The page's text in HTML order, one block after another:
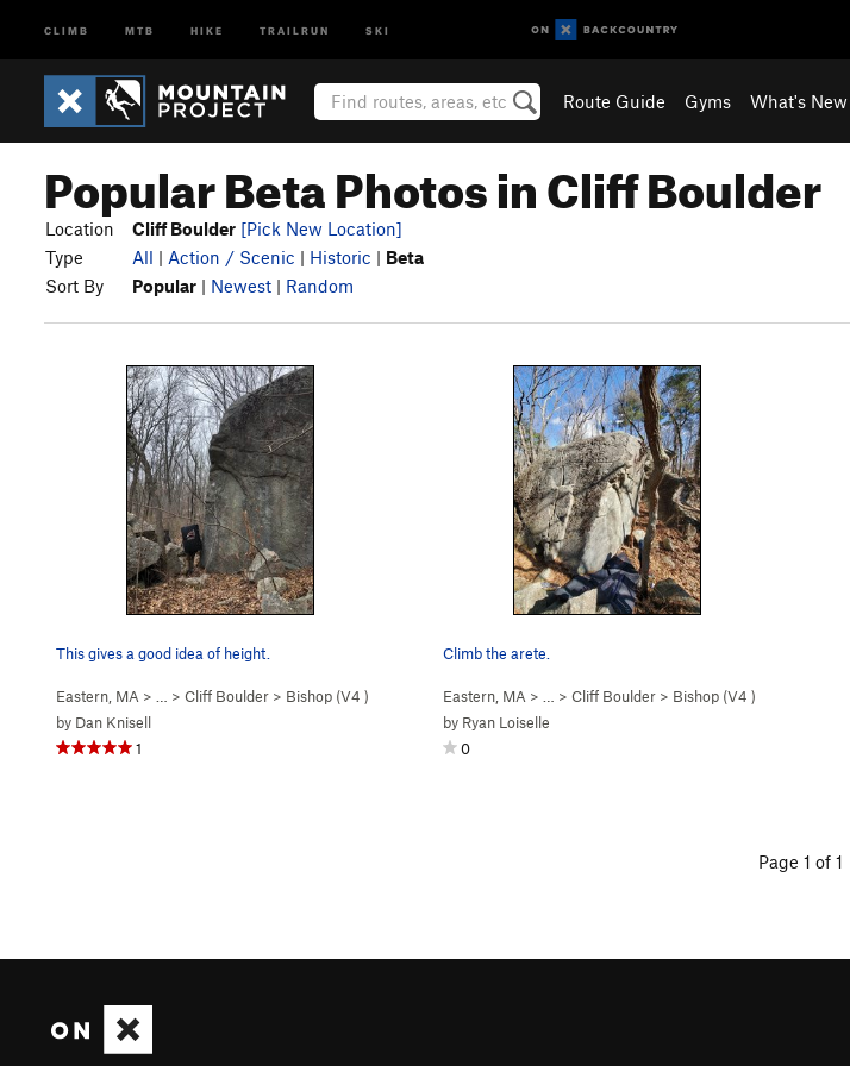
CLIMB MTB HIKE TRAILRUN SKI
Route Guide Gyms What's New
Popular Beta Photos in Cliff Boulder
Location Cliff Boulder [Pick New Location]
Type
All | Action / Scenic | Historic | Beta
Sort By
Popular | Newest | Random
This gives a good idea of height.
Eastern, MA > … > Cliff Boulder > Bishop (V4 )
by Dan Knisell
1
Climb the arete.
Eastern, MA > … > Cliff Boulder > Bishop (V4 )
by Ryan Loiselle
0
Page 1 of 1